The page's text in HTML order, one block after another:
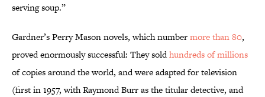
serving soup.”
Gardner’s Perry Mason novels, which numbermore than 80,
proved enormously successful: They soldhundreds of millions
of copies around the world, and were adapted for television
(first in 1957, with Raymond Burr as the titular detective, and